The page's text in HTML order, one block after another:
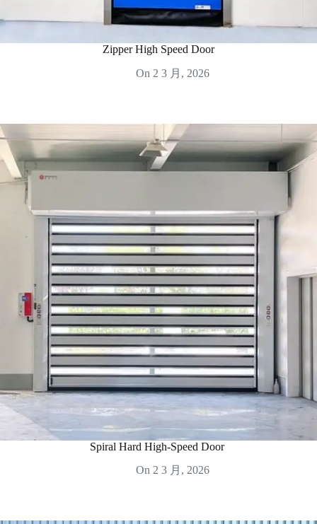
Zipper High Speed Door
On 2 3 月, 2026
Spiral Hard High-Speed Door
On 2 3 月, 2026